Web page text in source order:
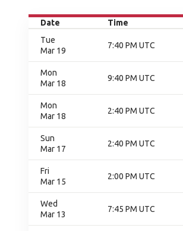
Date Time
Tue
Mar 19
7:40 PM UTC
Mon
Mar 18
9:40 PM UTC
Mon
Mar 18
2:40 PM UTC
Sun
Mar 17
2:40 PM UTC
Fri
Mar 15
2:00 PM UTC
Wed
Mar 13
7:45 PM UTC